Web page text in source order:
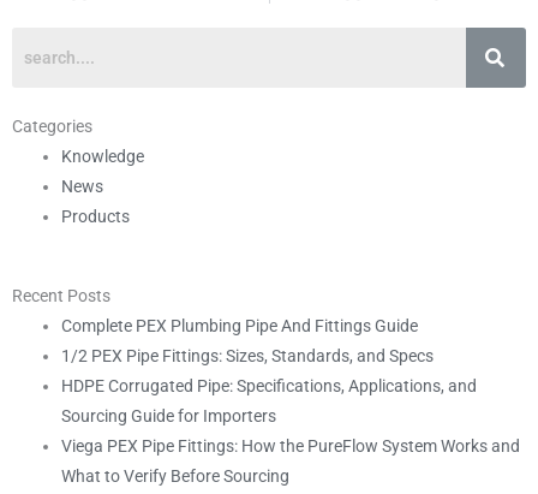
Categories
Knowledge
News
Products
Recent Posts
Complete PEX Plumbing Pipe And Fittings Guide
1/2 PEX Pipe Fittings: Sizes, Standards, and Specs
HDPE Corrugated Pipe: Specifications, Applications, and
Sourcing Guide for Importers
Viega PEX Pipe Fittings: How the PureFlow System Works and
What to Verify Before Sourcing